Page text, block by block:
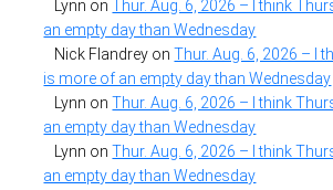
Lynn on
Thur. Aug. 6, 2026 – I think
an empty day than Wednesday
Nick Flandrey onThur. Aug. 6, 2026 – I
is more of an empty day than Wednesday
Lynn onThur. Aug. 6, 2026 – I think
an empty day than Wednesday
Lynn onThur. Aug. 6, 2026 – I think
an empty day than Wednesday